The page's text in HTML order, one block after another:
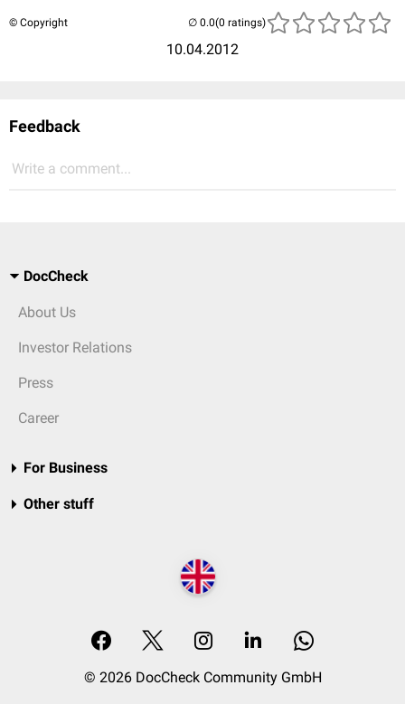
© Copyright
10.04.2012
(0 ratings)
Feedback
Write a comment...
DocCheck
About Us
Investor Relations
Press
Career
For Business
Other stuff
© 2026 DocCheck Community GmbH